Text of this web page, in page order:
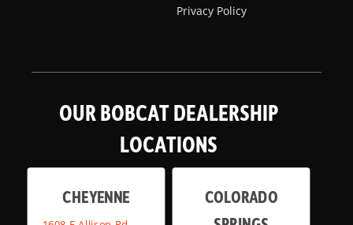
Privacy Policy
OUR BOBCAT DEALERSHIP
LOCATIONS
CHEYENNE
COLORADO